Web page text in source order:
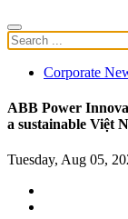
Corporate
ABB Power
a sustainable Việt
Tuesday, Aug 05,